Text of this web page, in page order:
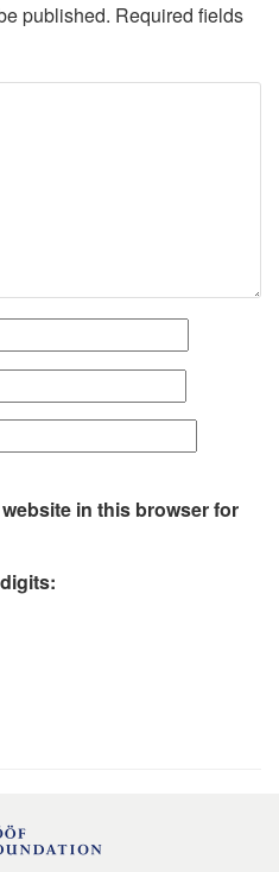
published. Required fields
in this browser for